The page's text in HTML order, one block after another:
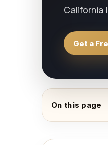
California
Get a
On this page